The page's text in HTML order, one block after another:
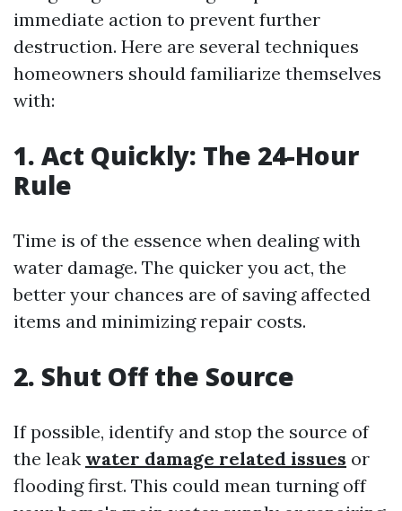
immediate action to prevent further
destruction. Here are several techniques
homeowners should familiarize themselves
with:
1. Act Quickly: The 24-Hour
Rule
Time is of the essence when dealing with
water damage. The quicker you act, the
better your chances are of saving affected
items and minimizing repair costs.
2. Shut Off the Source
If possible, identify and stop the source of
the leak water damage related issues or
flooding first. This could mean turning off